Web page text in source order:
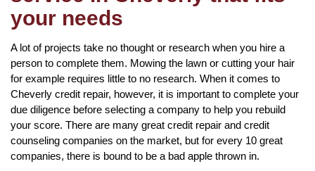
your needs
A lot of projects take no thought or research when you hire a
person to complete them. Mowing the lawn or cutting your hair
for example requires little to no research. When it comes to
Cheverly credit repair, however, it is important to complete your
due diligence before selecting a company to help you rebuild
your score. There are many great credit repair and credit
counseling companies on the market, but for every 10 great
companies, there is bound to be a bad apple thrown in.